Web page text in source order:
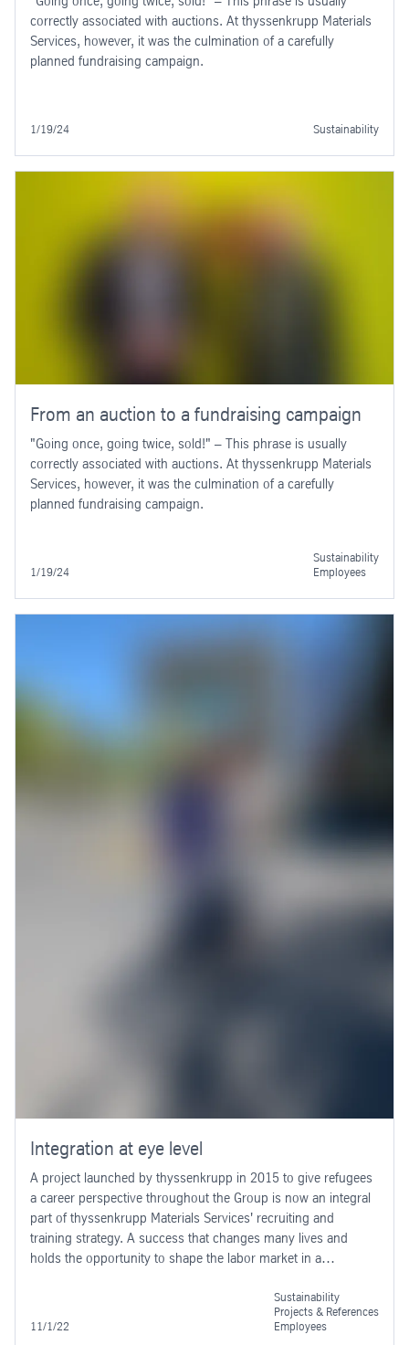
correctly associated with auctions. At thyssenkrupp Materials
Services, however, it was the culmination of a carefully
planned fundraising campaign.
1/19/24 Sustainability
From an auction to a fundraising campaign
"Going once, going twice, sold!" – This phrase is usually
correctly associated with auctions. At thyssenkrupp Materials
Services, however, it was the culmination of a carefully
planned fundraising campaign.
1/19/24
Sustainability
Employees
Integration at eye level
A project launched by thyssenkrupp in 2015 to give refugees
a career perspective throughout the Group is now an integral
part of thyssenkrupp Materials Services' recruiting and
training strategy. A success that changes many lives and
holds the opportunity to shape the labor market in a
11/1/22
Sustainability
Projects & References
Employees